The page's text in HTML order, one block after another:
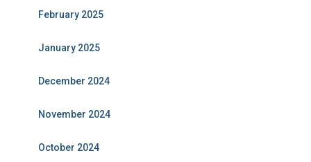
February 2025
January 2025
December 2024
November 2024
October 2024